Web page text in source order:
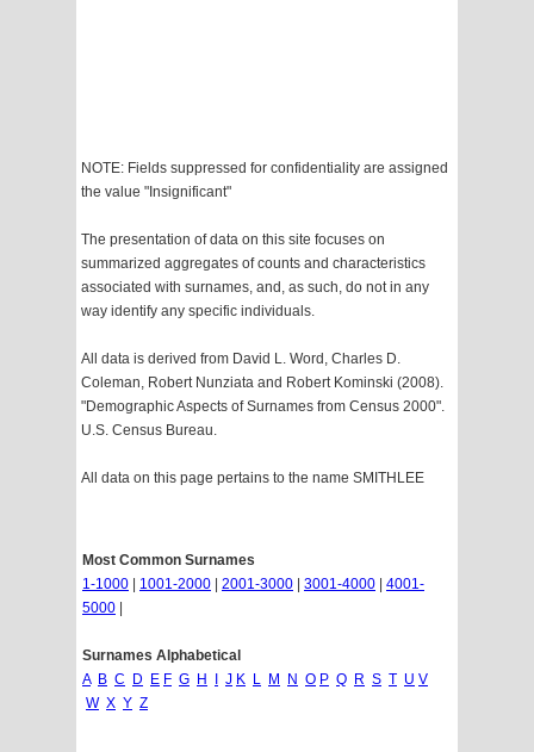
NOTE: Fields suppressed for confidentiality are assigned
the value "Insignificant"
The presentation of data on this site focuses on
summarized aggregates of counts and characteristics
associated with surnames, and, as such, do not in any
way identify any specific individuals.
All data is derived from David L. Word, Charles D.
Coleman, Robert Nunziata and Robert Kominski (2008).
"Demographic Aspects of Surnames from Census 2000".
U.S. Census Bureau.
All data on this page pertains to the name SMITHLEE
Most Common Surnames
1-1000
1001-2000 2001-3000 3001-4000
4001-
5000
Surnames Alphabetical
A B C D E F G H J K L M N O P Q R S T U V
W X Y Z